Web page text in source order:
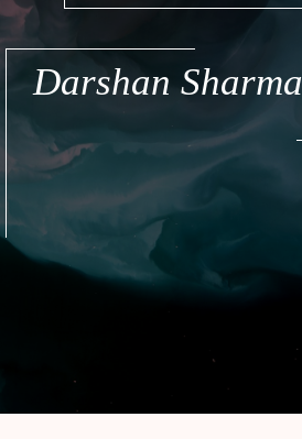
Darshan Sharma